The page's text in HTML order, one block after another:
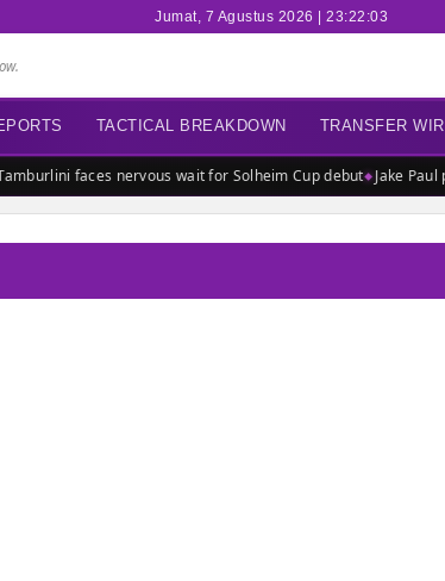
Jumat, 7 Agustus 2026 | 23:22:03
TACTICAL BREAKDOWN TRANSFER
faces nervous wait for Solheim Cup debut Jake Paul